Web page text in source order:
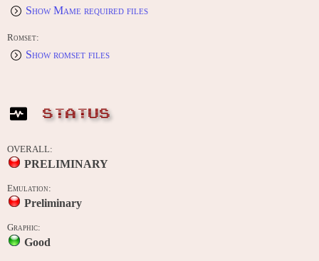
Show Mame required files
Romset:
Show romset files
STATUS
OVERALL:
PRELIMINARY
Emulation:
Preliminary
Graphic:
Good